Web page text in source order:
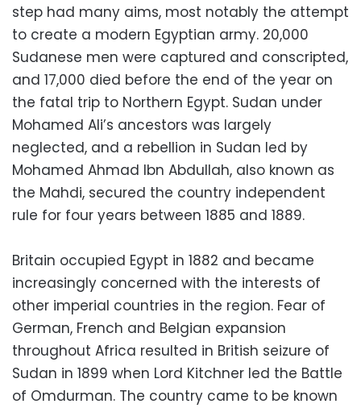
step had many aims, most notably the attempt
to create a modern Egyptian army. 20,000
Sudanese men were captured and conscripted,
and 17,000 died before the end of the year on
the fatal trip to Northern Egypt. Sudan under
Mohamed Ali’s ancestors was largely
neglected, and a rebellion in Sudan led by
Mohamed Ahmad Ibn Abdullah, also known as
the Mahdi, secured the country independent
rule for four years between 1885 and 1889.
Britain occupied Egypt in 1882 and became
increasingly concerned with the interests of
other imperial countries in the region. Fear of
German, French and Belgian expansion
throughout Africa resulted in British seizure of
Sudan in 1899 when Lord Kitchner led the Battle
of Omdurman. The country came to be known